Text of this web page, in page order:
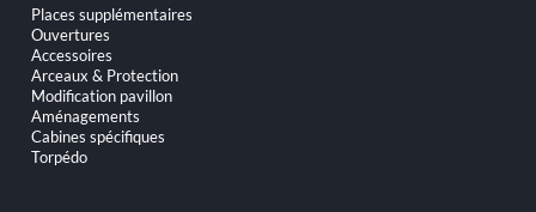
Skip
navigation
Places supplémentaires
Ouvertures
Accessoires
Arceaux & Protection
Modification pavillon
Aménagements
Cabines spécifiques
Torpédo